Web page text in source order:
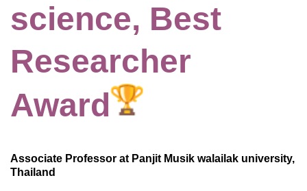
science, Best
Researcher
Award
Associate Professor at Panjit Musik walailak university,
Thailand